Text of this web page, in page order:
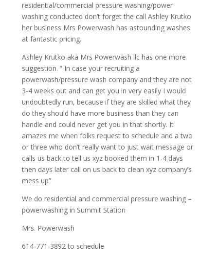
residential/commercial pressure washing/power
washing conducted don’t forget the call Ashley Krutko
her business Mrs Powerwash has astounding washes
at fantastic pricing.
Ashley Krutko aka Mrs Powerwash llc has one more
suggestion. ” In case your recruiting a
powerwash/pressure wash company and they are not
3-4 weeks out and can get you in very easily I would
undoubtedly run, because if they are skilled what they
do they should have more business than they can
handle and could never get you in that shortly. It
amazes me when folks request to schedule and a two
or three who don’t really want to just wait message or
calls us back to tell us xyz booked them in 1-4 days
then days later call on us back to clean xyz company’s
mess up”
We do residential and commercial pressure washing –
powerwashing in Summit Station
Mrs. Powerwash
614-771-3892 to schedule